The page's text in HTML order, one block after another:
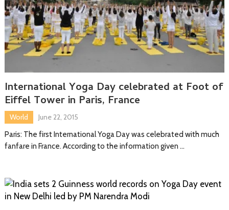
International Yoga Day celebrated at Foot of
Eiffel Tower in Paris, France
World
June 22, 2015
Paris: The first International Yoga Day was celebrated with much
fanfare in France. According to the information given …